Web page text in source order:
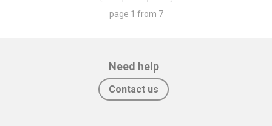
page 1 from 7
Need help
Contact us